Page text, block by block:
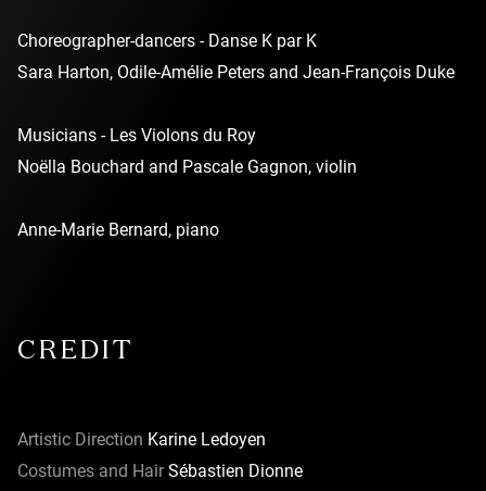
Choreographer-dancers - Danse K par K
Sara Harton, Odile-Amélie Peters and Jean-François Duke
Musicians - Les Violons du Roy
Noëlla Bouchard and Pascale Gagnon, violin
Anne-Marie Bernard, piano
CREDIT
Artistic Direction Karine Ledoyen
Costumes and HairSébastien Dionne